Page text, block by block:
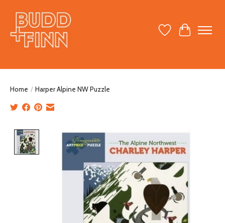
Wish ListCart
Home / Harper Alpine NW Puzzle
Product image slideshow Items